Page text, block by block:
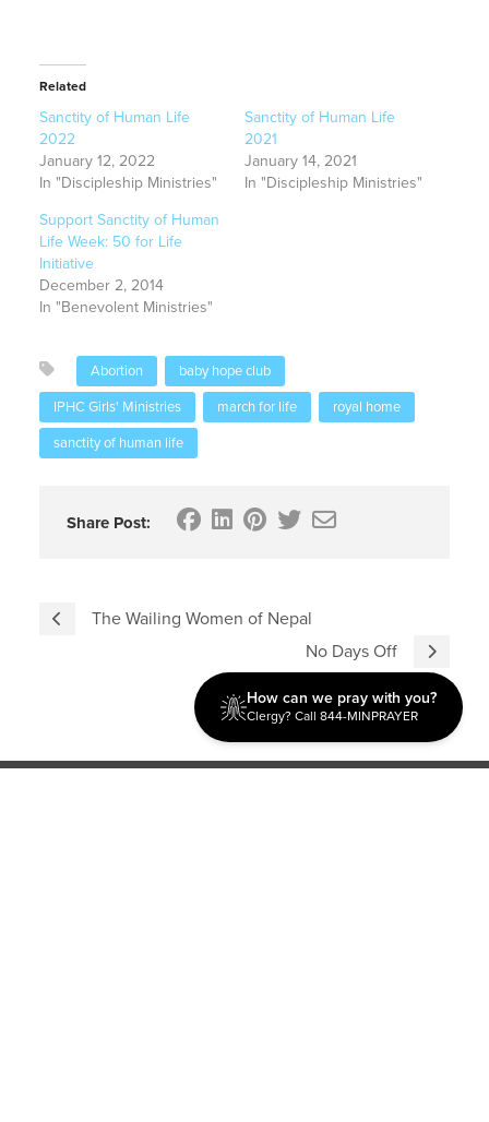
Related
Sanctity of Human Life
2022
January 12, 2022
In "Discipleship Ministries"
Sanctity of Human Life
2021
January 14, 2021
In "Discipleship Ministries"
Support Sanctity of Human
Life Week: 50 for Life
Initiative
December 2, 2014
In "Benevolent Ministries"
Abortion
baby hope club
IPHC Girls' Ministries
march for life
royal home
sanctity of human life
Share Post:
The Wailing Women of Nepal
No Days Off
How can we pray with you?
Clergy? Call 844-MINPRAYER